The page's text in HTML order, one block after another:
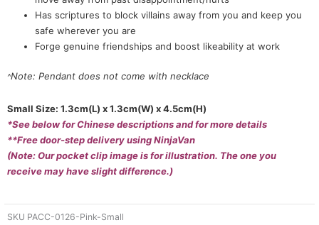
Has scriptures to block villains away from you and keep you
safe wherever you are
Forge genuine friendships and boost likeability at work
^Note: Pendant does not come with necklace
Small Size: 1.3cm(L) x 1.3cm(W) x 4.5cm(H)
*See below for Chinese descriptions and for more details
**Free door-step delivery using NinjaVan
(Note: Our pocket clip image is for illustration. The one you
receive may have slight difference.)
SKU PACC-0126-Pink-Small